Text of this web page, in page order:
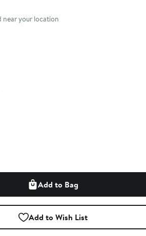
method
near your location
Add to Bag
Add to Wish List